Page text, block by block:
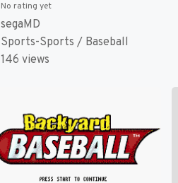
No rating yet
segaMD
Sports-Sports / Baseball
146 views